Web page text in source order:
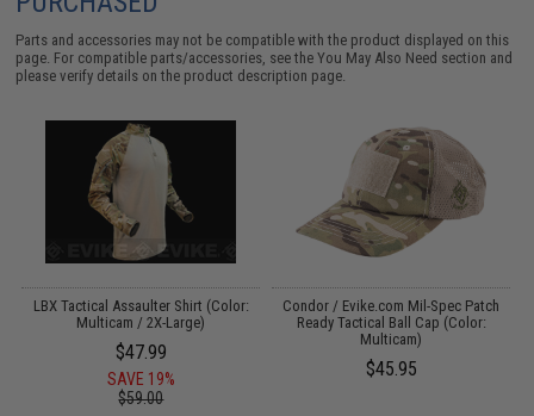
Parts and accessories may not be compatible with the product displayed on this
page. For compatible parts/accessories, see theYou May Also Need section and
please verify details on the product description page.
LBX Tactical Assaulter Shirt (Color:
Multicam / 2X-Large)
$47.99
SAVE 19%
$59.00
Condor / Evike.com Mil-Spec Patch
Ready Tactical Ball Cap (Color:
Multicam)
$45.95